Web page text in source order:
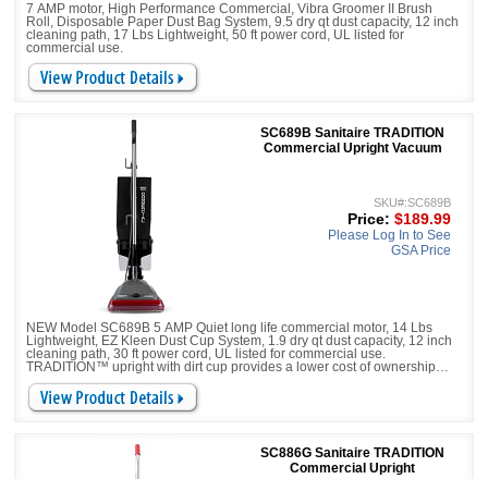
7 AMP motor, High Performance Commercial, Vibra Groomer II Brush
Roll, Disposable Paper Dust Bag System, 9.5 dry qt dust capacity, 12 inch
cleaning path, 17 Lbs Lightweight, 50 ft power cord, UL listed for
commercial use.
SC689B Sanitaire TRADITION
Commercial Upright Vacuum
NEW Model SC689B 5 AMP Quiet long life commercial motor, 14 Lbs
Lightweight, EZ Kleen Dust Cup System, 1.9 dry qt dust capacity, 12 inch
cleaning path, 30 ft power cord, UL listed for commercial use.
TRADITION™ upright with dirt cup provides a lower cost of ownership
while delivering commercial-grade performance. Designed for easy
maintenance with quick-release access for emptying the dirt cup and tool-
free brushroll and belt replacement.
SKU#:SC689B
Price: $189.99
Please Log In to See
GSA Price
SC886G Sanitaire TRADITION
Commercial Upright